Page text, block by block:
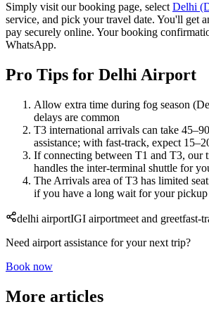
Simply visit our booking page, select Delhi
service, and pick your travel date. You'll get
pay securely online. Your booking
WhatsApp.
Pro Tips for Delhi Airport
Allow extra time during fog season
delays are common
T3 international arrivals can take
assistance; with fast-track, expect
If connecting between T1 and T3, our
handles the inter-terminal shuttle for
The Arrivals area of T3 has limited
if you have a long wait for your pickup
delhi airportIGI airportmeet and greetfast-
Need airport assistance for your next trip?
Book now
More articles